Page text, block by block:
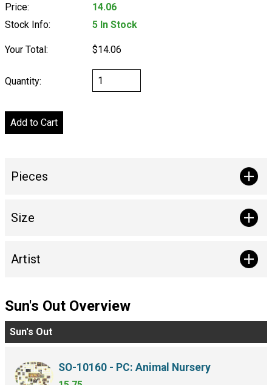
Price:
14.06
Stock Info:
5 In Stock
Your Total: $14.06
Quantity:
Pieces
Size
Artist
Sun's Out Overview
Sun's Out
SO-10160 - PC: Animal Nursery